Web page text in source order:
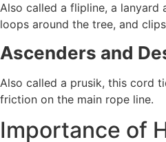
Also called a flipline, a lanyard
loops around the tree, and
Ascenders and
Also called a prusik, this cord
friction on the main rope line.
Importance of